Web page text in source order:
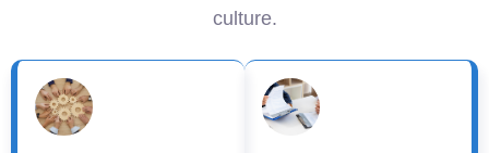
culture.